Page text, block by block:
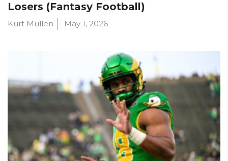
Losers (Fantasy Football)
Kurt Mullen May 1, 2026